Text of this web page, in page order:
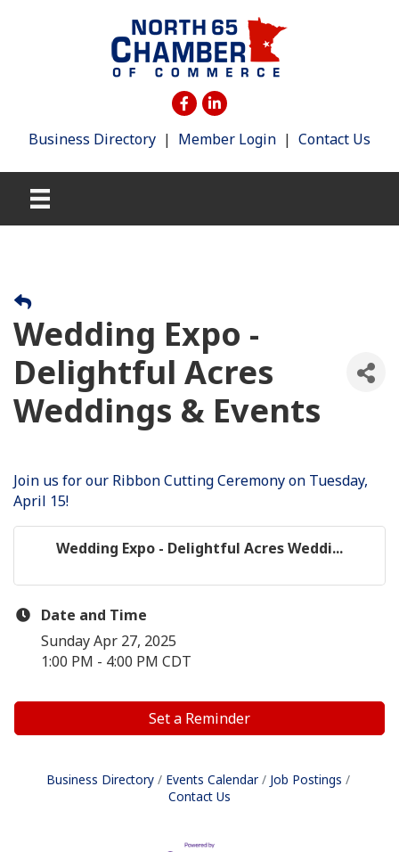
Business Directory | Member Login | Contact Us
Wedding Expo -
Delightful Acres
Weddings & Events
Join us for our Ribbon Cutting Ceremony on Tuesday,
April 15!
Wedding Expo - Delightful Acres Weddi...
Date and Time
Sunday Apr 27, 2025
1:00 PM - 4:00 PM CDT
Set a Reminder
Business Directory Events Calendar
Job Postings
Contact Us